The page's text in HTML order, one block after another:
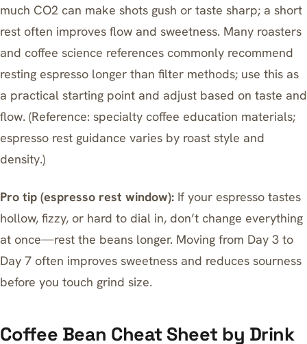
much CO2 can make shots gush or taste sharp; a short
rest often improves flow and sweetness. Many roasters
and coffee science references commonly recommend
resting espresso longer than filter methods; use this as
a practical starting point and adjust based on taste and
flow. (Reference: specialty coffee education materials;
espresso rest guidance varies by roast style and
density.)
Pro tip (espresso rest window): If your espresso tastes
hollow, fizzy, or hard to dial in, don’t change everything
at once—rest the beans longer. Moving from Day 3 to
Day 7 often improves sweetness and reduces sourness
before you touch grind size.
Coffee Bean Cheat Sheet by Drink